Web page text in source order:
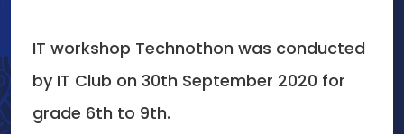
IT workshop Technothon was conducted
by IT Club on 30th September 2020 for
grade 6th to 9th.